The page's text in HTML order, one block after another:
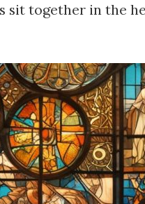
sit together in the